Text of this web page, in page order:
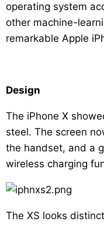
operating system
other machine-
remarkable Apple
Design
The iPhone X
steel. The screen
the handset, and a
wireless charging
The XS looks